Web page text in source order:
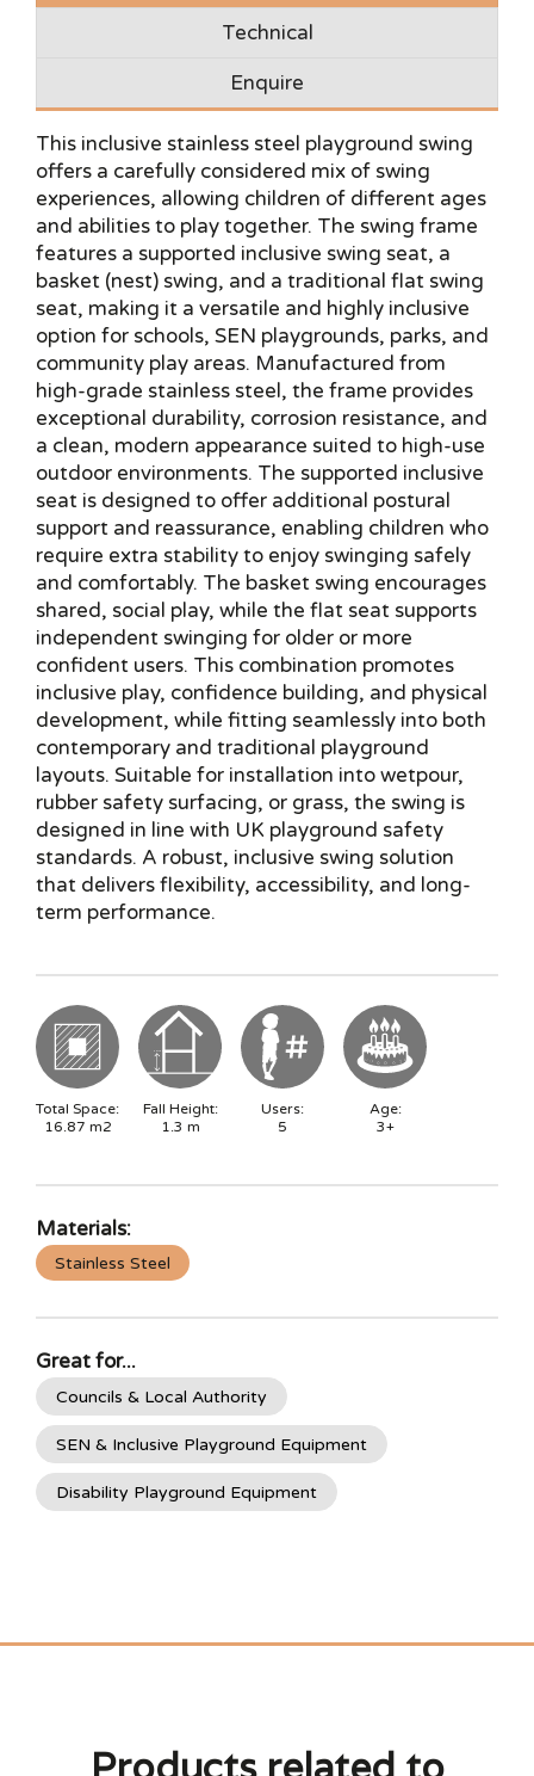
Technical
Enquire
This inclusive stainless steel playground swing
offers a carefully considered mix of swing
experiences, allowing children of different ages
and abilities to play together. The swing frame
features a supported inclusive swing seat, a
basket (nest) swing, and a traditional flat swing
seat, making it a versatile and highly inclusive
option for schools, SEN playgrounds, parks, and
community play areas. Manufactured from
high-grade stainless steel, the frame provides
exceptional durability, corrosion resistance, and
a clean, modern appearance suited to high-use
outdoor environments. The supported inclusive
seat is designed to offer additional postural
support and reassurance, enabling children who
require extra stability to enjoy swinging safely
and comfortably. The basket swing encourages
shared, social play, while the flat seat supports
independent swinging for older or more
confident users. This combination promotes
inclusive play, confidence building, and physical
development, while fitting seamlessly into both
contemporary and traditional playground
layouts. Suitable for installation into wetpour,
rubber safety surfacing, or grass, the swing is
designed in line with UK playground safety
standards. A robust, inclusive swing solution
that delivers flexibility, accessibility, and long-
term performance.
Total Space:
16.87 m2
Fall Height:
1.3 m
Users:
5
Age:
3+
Materials:
Stainless Steel
Great for...
Councils & Local Authority
SEN & Inclusive Playground Equipment
Disability Playground Equipment